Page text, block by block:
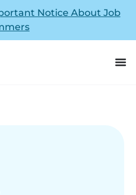
Notice About Job